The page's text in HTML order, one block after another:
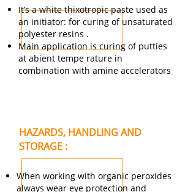
It’s a white thixotropic paste used as
an initiator: for curing of unsaturated
polyester resins .
Main application is curing of putties
at abient tempe rature in
combination with amine accelerators
HAZARDS, HANDLING AND
STORAGE :
When working with organic peroxides
always wear eye protection and